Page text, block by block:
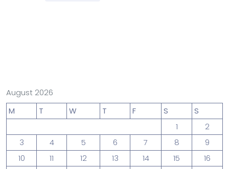
August 2026
M
T W T F S
S
1
2
3
4 5 6 7 8
9
10
11 12 13 14 15
16